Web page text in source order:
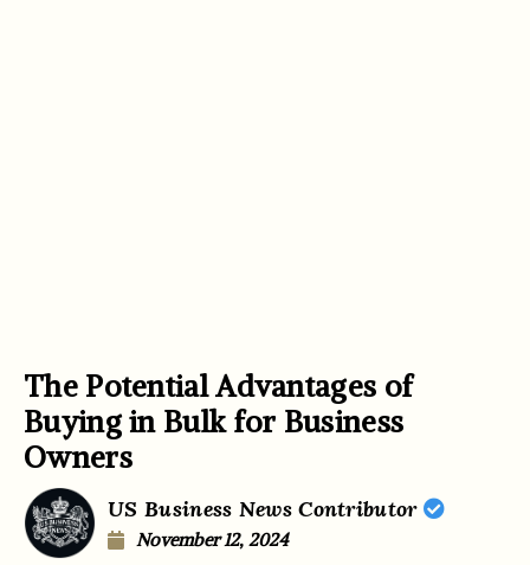
The Potential Advantages of
Buying in Bulk for Business
Owners
US Business News Contributor
November 12, 2024